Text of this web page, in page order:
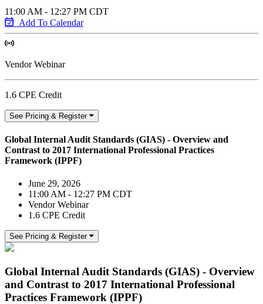
11:00 AM - 12:27 PM CDT
Add To Calendar
Vendor Webinar
1.6 CPE Credit
See Pricing & Register
Global Internal Audit Standards (GIAS) - Overview and
Contrast to 2017 International Professional Practices
Framework (IPPF)
June 29, 2026
11:00 AM - 12:27 PM CDT
Vendor Webinar
1.6 CPE Credit
See Pricing & Register
Global Internal Audit Standards (GIAS) - Overview
and Contrast to 2017 International Professional
Practices Framework (IPPF)